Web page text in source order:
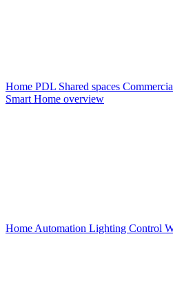
Home PDL Shared spaces
Smart Home overview
Home Automation Lighting Control